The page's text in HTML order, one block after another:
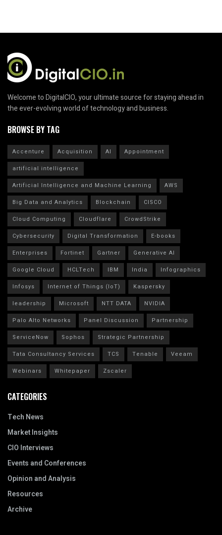
Welcome to DigitalCIO, your ultimate source for staying ahead in
the ever-evolving world of technology and business.
BROWSE BY TAG
Accenture Acquisition AI
Appointment
artificial intelligence
Artificial Intelligence and Machine Learning
AWS
Big Data and Analytics
Blockchain
CISCO
Cloud Computing
Cloudflare
CrowdStrike
Cybersecurity
Digital Transformation
E-books
Enterprises
Fortinet Gartner
Generative AI
Google Cloud
HCLTech IBM India
Infographics
Infosys
Internet of Things (IoT)
Kaspersky
leadership
Microsoft NTT DATA
NVIDIA
Palo Alto Networks
Panel Discussion
Partnership
ServiceNow
Sophos
Strategic Partnership
Tata Consultancy Services
TCS Tenable
Veeam
Webinars
Whitepaper Zscaler
CATEGORIES
Tech News
Market Insights
CIO Interviews
Events and Conferences
Opinion and Analysis
Resources
Archive